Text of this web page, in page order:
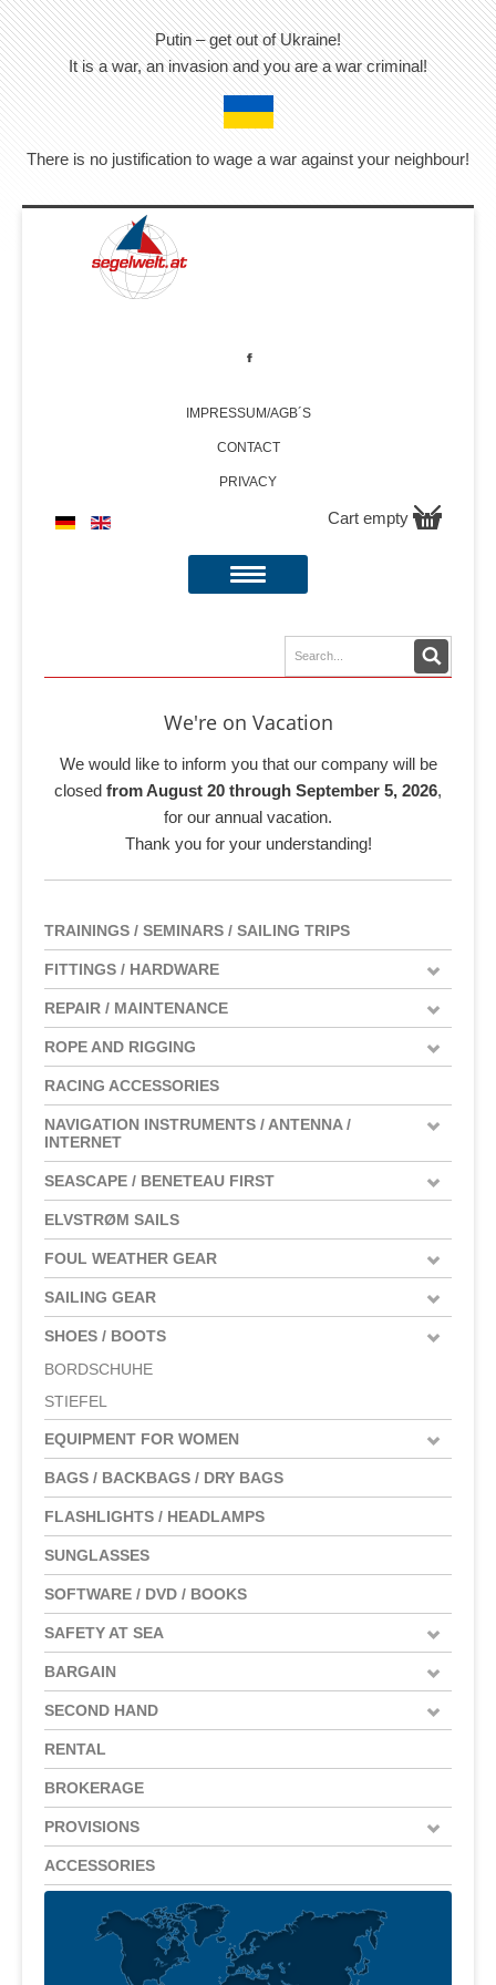
Putin – get out of Ukraine!
It is a war, an invasion and you are a war criminal!
There is no justification to wage a war against your neighbour!
IMPRESSUM/AGB´S
CONTACT
PRIVACY
Cart empty
We're on Vacation
We would like to inform you that our company will be
closed from August 20 through September 5, 2026,
for our annual vacation.
Thank you for your understanding!
TRAININGS / SEMINARS / SAILING TRIPS
FITTINGS / HARDWARE
REPAIR / MAINTENANCE
ROPE AND RIGGING
RACING ACCESSORIES
NAVIGATION INSTRUMENTS / ANTENNA /
INTERNET
SEASCAPE / BENETEAU FIRST
ELVSTRØM SAILS
FOUL WEATHER GEAR
SAILING GEAR
SHOES / BOOTS
BORDSCHUHE
STIEFEL
EQUIPMENT FOR WOMEN
BAGS / BACKBAGS / DRY BAGS
FLASHLIGHTS / HEADLAMPS
SUNGLASSES
SOFTWARE / DVD / BOOKS
SAFETY AT SEA
BARGAIN
SECOND HAND
RENTAL
BROKERAGE
PROVISIONS
ACCESSORIES